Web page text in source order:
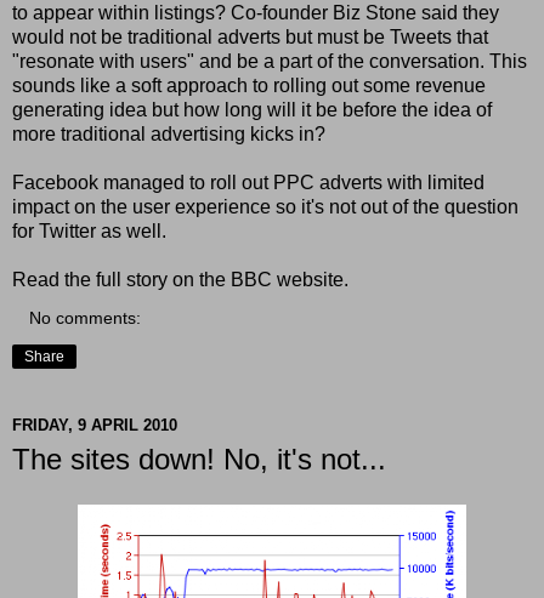
to appear within listings? Co-founder Biz Stone said they
would not be traditional adverts but must be Tweets that
"resonate with users" and be a part of the conversation. This
sounds like a soft approach to rolling out some revenue
generating idea but how long will it be before the idea of
more traditional advertising kicks in?
Facebook managed to roll out PPC adverts with limited
impact on the user experience so it's not out of the question
for Twitter as well.
Read the full story on the BBC website.
No comments:
Share
FRIDAY, 9 APRIL 2010
The sites down! No, it's not...